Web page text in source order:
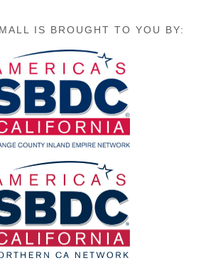
IS BROUGHT TO YOU BY: